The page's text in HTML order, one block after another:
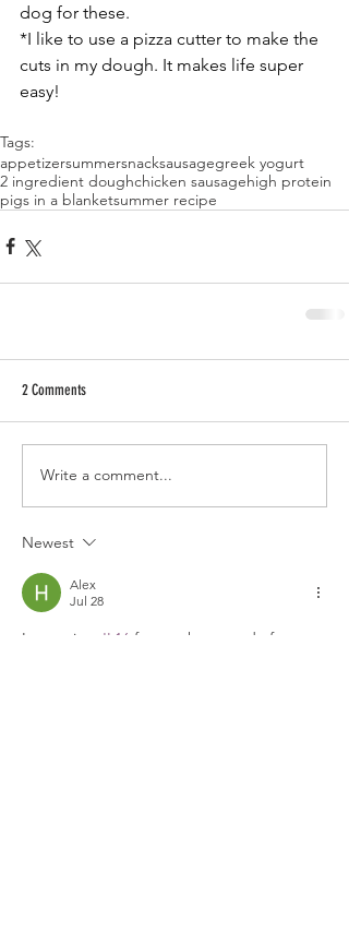
dog for these.
*I like to use a pizza cutter to make the
cuts in my dough. It makes life super
easy!
Tags:
appetizersummersnacksausagegreek yogurt
2 ingredient doughchicken sausagehigh protein
pigs in a blanketsummer recipe
2 Comments
Write a comment...
Newest
Alex
Jul 28
Inspecting JL16 for another round of